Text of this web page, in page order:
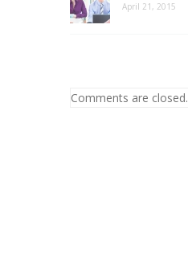
April 21, 2015
Comments are closed.